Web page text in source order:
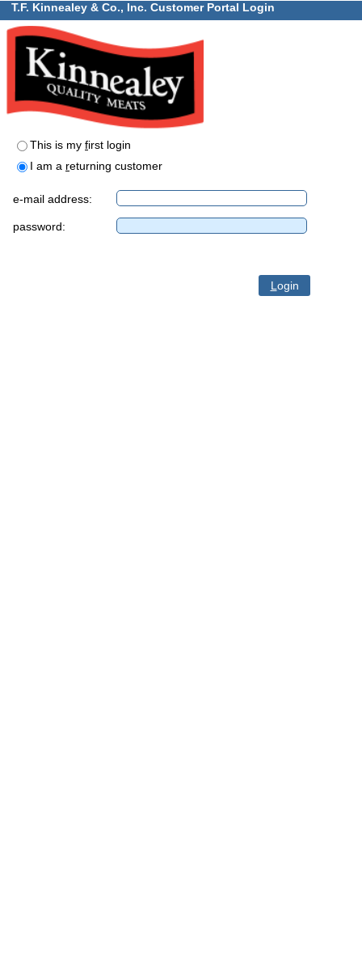
T.F. Kinnealey & Co., Inc. Customer Portal Login
This is my first login
I am a returning customer
e-mail address:
password:
L ogin